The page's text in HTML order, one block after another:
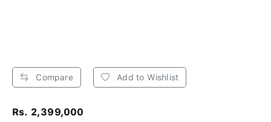
Compare Add to Wishlist
Rs. 2,399,000